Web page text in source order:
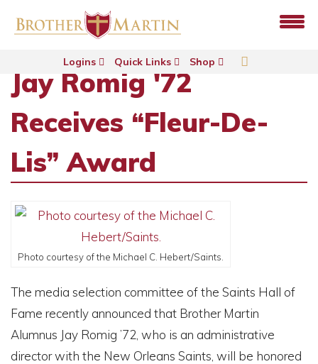
Logins Quick Links Shop
Jay Romig '72
Receives “Fleur-De-
Lis” Award
Photo courtesy of the Michael C. Hebert/Saints.
The media selection committee of the Saints Hall of
Fame recently announced that Brother Martin
Alumnus Jay Romig ’72, who is an administrative
director with the New Orleans Saints, will be honored